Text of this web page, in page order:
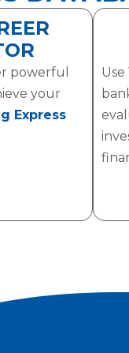
powerful
your
Express
Use